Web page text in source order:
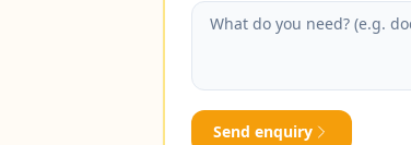
Send enquiry